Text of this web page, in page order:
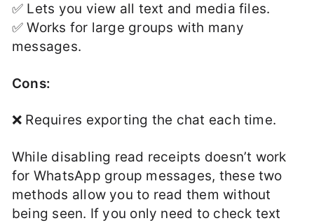
✅ Lets you view all text and media files.
✅ Works for large groups with many
messages.
Cons:
❌ Requires exporting the chat each time.
While disabling read receipts doesn’t work
for WhatsApp group messages, these two
methods allow you to read them without
being seen. If you only need to check text